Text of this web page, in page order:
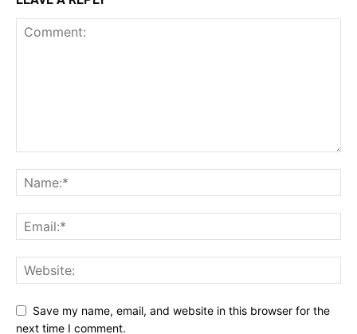
Save my name, email, and website in this browser for the
next time I comment.